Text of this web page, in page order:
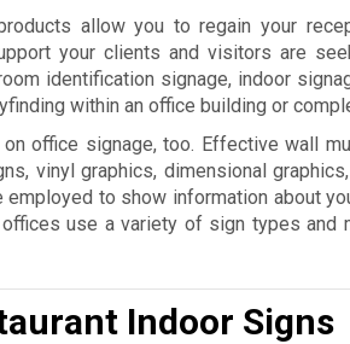
allow you to regain your
your clients and visitors are
identification signage, indoor
within an office building or
office signage, too. Effective wall
vinyl graphics, dimensional
to show information about
use a variety of sign types and
Indoor Signs